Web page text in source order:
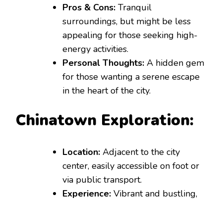
Pros & Cons: Tranquil
surroundings, but might be less
appealing for those seeking high-
energy activities.
Personal Thoughts: A hidden gem
for those wanting a serene escape
in the heart of the city.
Chinatown Exploration:
Location: Adjacent to the city
center, easily accessible on foot or
via public transport.
Experience: Vibrant and bustling,